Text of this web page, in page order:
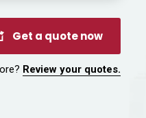
Get a quote now
Review your quotes.